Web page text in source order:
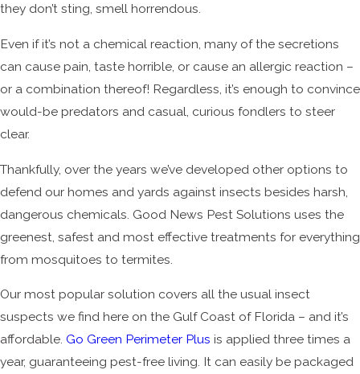
they don’t sting, smell horrendous.
Even if it’s not a chemical reaction, many of the secretions
can cause pain, taste horrible, or cause an allergic reaction –
or a combination thereof! Regardless, it’s enough to convince
would-be predators and casual, curious fondlers to steer
clear.
Thankfully, over the years we’ve developed other options to
defend our homes and yards against insects besides harsh,
dangerous chemicals. Good News Pest Solutions uses the
greenest, safest and most effective treatments for everything
from mosquitoes to termites.
Our most popular solution covers all the usual insect
suspects we find here on the Gulf Coast of Florida – and it’s
affordable. Go Green Perimeter Plus is applied three times a
year, guaranteeing pest-free living. It can easily be packaged